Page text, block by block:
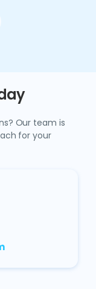
Our team is
for your